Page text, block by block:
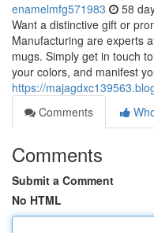
enamelmfg571983 58
Want a distinctive gift or
Manufacturing are experts
mugs. Simply get in touch
your colors, and manifest
https://
Comments
Comments
Submit a Comment
No HTML